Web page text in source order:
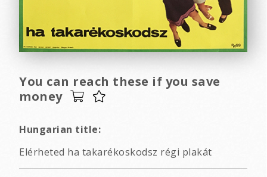
You can reach these if you save
money
Hungarian title:
Elérheted ha takarékoskodsz régi plakát